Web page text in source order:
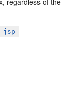
jsp-